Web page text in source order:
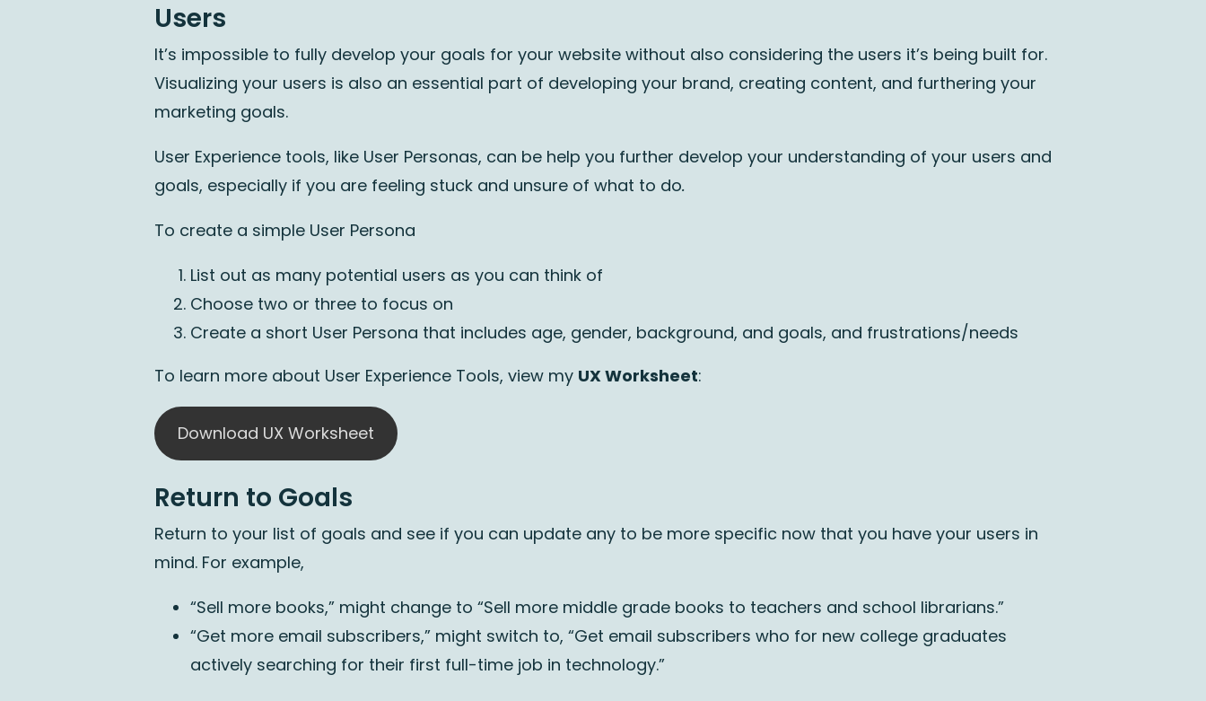
Users
It’s impossible to fully develop your goals for your website without also considering the users it’s being built for.
Visualizing your users is also an essential part of developing your brand, creating content, and furthering your
marketing goals.
User Experience tools, like User Personas, can be help you further develop your understanding of your users and
goals, especially if you are feeling stuck and unsure of what to do.
To create a simple User Persona
List out as many potential users as you can think of
Choose two or three to focus on
Create a short User Persona that includes age, gender, background, and goals, and frustrations/needs
To learn more about User Experience Tools, view my UX Worksheet:
Download UX Worksheet
Return to Goals
Return to your list of goals and see if you can update any to be more specific now that you have your users in
mind. For example,
“Sell more books,” might change to “Sell more middle grade books to teachers and school librarians.”
“Get more email subscribers,” might switch to, “Get email subscribers who for new college graduates
actively searching for their first full-time job in technology.”